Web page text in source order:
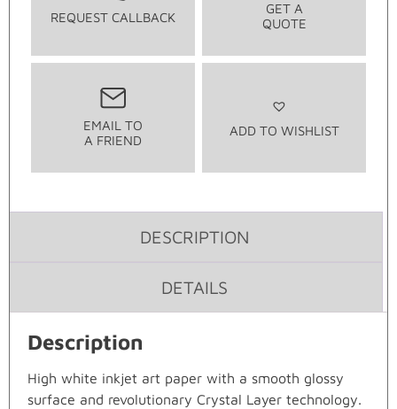
REQUEST CALLBACK
GET A
QUOTE
EMAIL TO
A FRIEND
ADD TO WISHLIST
DESCRIPTION
DETAILS
Description
High white inkjet art paper with a smooth glossy
surface and revolutionary Crystal Layer technology.